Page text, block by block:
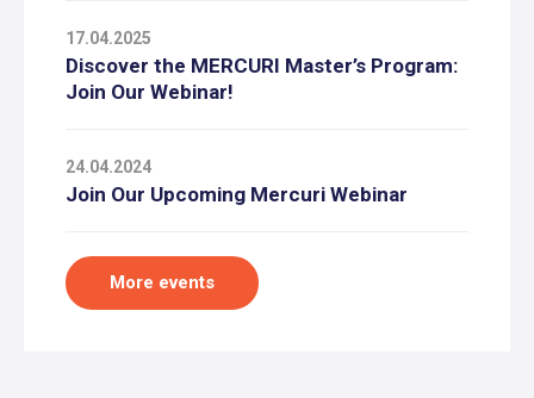
17.04.2025
Discover the MERCURI Master’s Program:
Join Our Webinar!
24.04.2024
Join Our Upcoming Mercuri Webinar
More events